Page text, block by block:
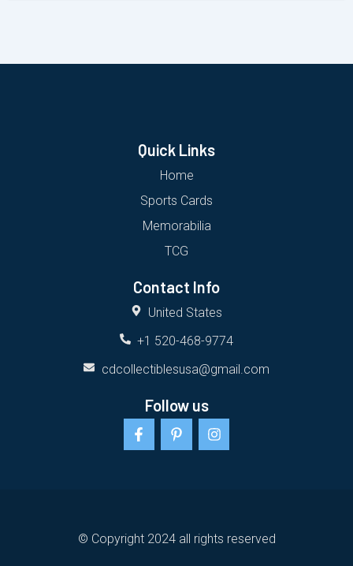
Quick Links
Home
Sports Cards
Memorabilia
TCG
Contact Info
United States
+1 520-468-9774
cdcollectiblesusa@gmail.com
Follow us
F
a
c
-
f
P
i
n
t
-
I
n
s
m
© Copyright 2024 all rights reserved